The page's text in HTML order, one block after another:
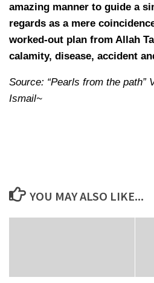
amazing manner to guide a
regards as a mere
worked-out plan from Allah
calamity, disease, accident
Source: “Pearls from the path”
Ismail~
YOU MAY ALSO LIKE...